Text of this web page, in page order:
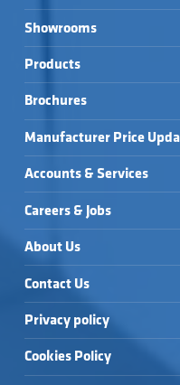
Showrooms
Products
Brochures
Manufacturer Price
Accounts & Services
Careers & Jobs
About Us
Contact Us
Privacy policy
Cookies Policy